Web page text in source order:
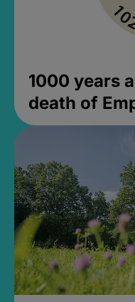
1000 years
death of